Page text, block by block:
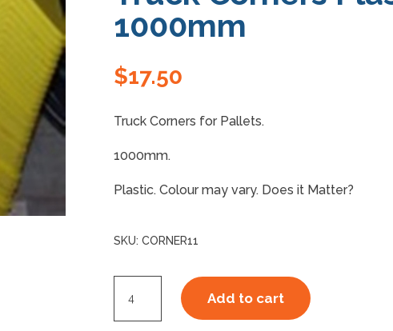
1000mm
$17.50
Truck Corners for Pallets.
1000mm.
Plastic. Colour may vary. Does it Matter?
SKU: CORNER11
Corners
Add to cart